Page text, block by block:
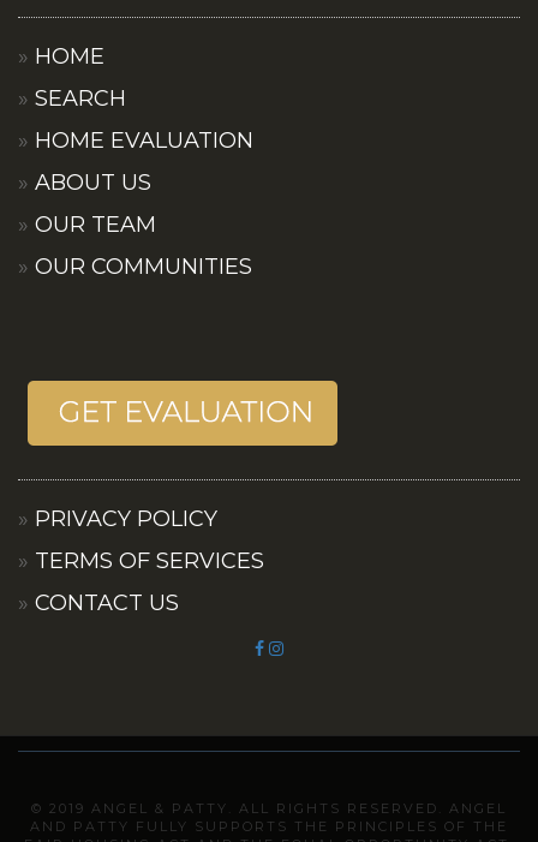
HOME
SEARCH
HOME EVALUATION
ABOUT US
OUR TEAM
OUR COMMUNITIES
PRIVACY POLICY
TERMS OF SERVICES
CONTACT US
© 2019 ANGEL & PATTY. ALL RIGHTS RESERVED. ANGEL
AND PATTY FULLY SUPPORTS THE PRINCIPLES OF THE